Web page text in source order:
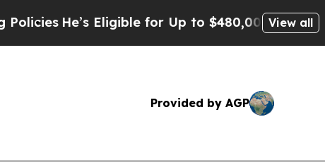
He’s Eligible for Up to $480,000 After BeingView all
Provided by AGP